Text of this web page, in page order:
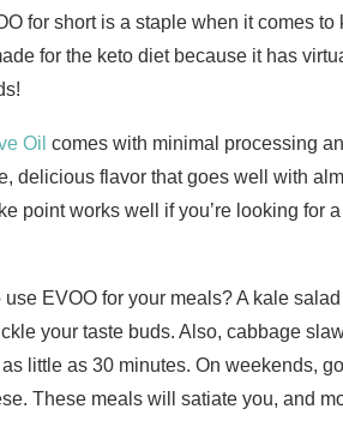
for short is a staple when it comes
for the keto diet because it has
Oil comes with minimal processing
delicious flavor that goes well with
point works well if you’re looking for
EVOO for your meals? A kale
your taste buds. Also, cabbage
little as 30 minutes. On weekends,
These meals will satiate you, and